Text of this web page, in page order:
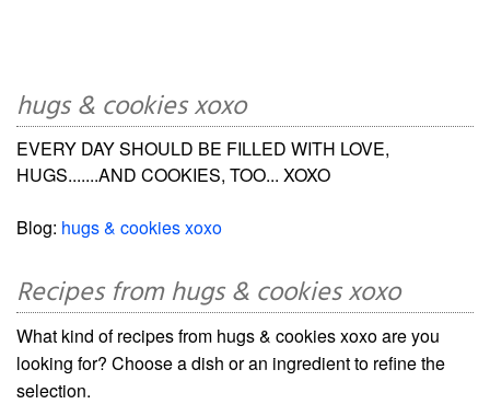
hugs & cookies xoxo
EVERY DAY SHOULD BE FILLED WITH LOVE,
HUGS.......AND COOKIES, TOO... XOXO
Blog: hugs & cookies xoxo
Recipes from hugs & cookies xoxo
What kind of recipes from hugs & cookies xoxo are you
looking for? Choose a dish or an ingredient to refine the
selection.